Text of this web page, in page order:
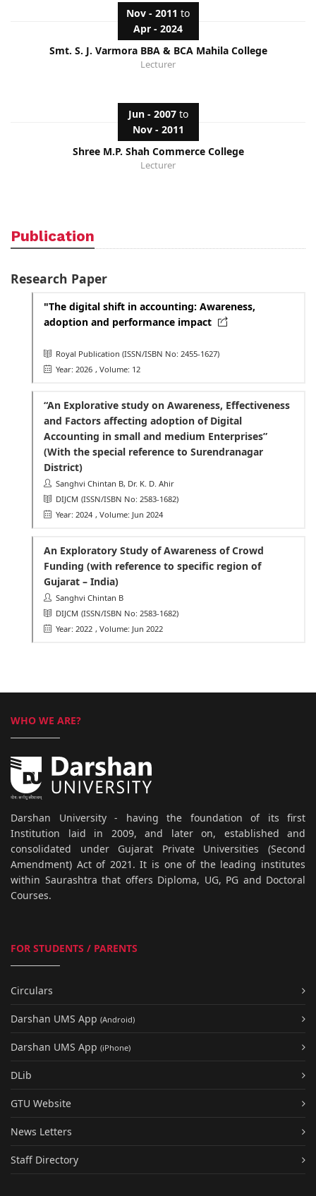
Nov - 2011 to
Apr - 2024
Smt. S. J. Varmora BBA & BCA Mahila College
Lecturer
Jun - 2007to
Nov - 2011
Shree M.P. Shah Commerce College
Lecturer
Publication
Research Paper
"The digital shift in accounting: Awareness,
adoption and performance impact
Royal Publication (ISSN/ISBN No: 2455-1627)
Year: 2026 , Volume: 12
“An Explorative study on Awareness, Effectiveness
and Factors affecting adoption of Digital
Accounting in small and medium Enterprises”
(With the special reference to Surendranagar
District)
Sanghvi Chintan B, Dr. K. D. Ahir
DIJCM (ISSN/ISBN No: 2583-1682)
Year: 2024 , Volume: Jun 2024
An Exploratory Study of Awareness of Crowd
Funding (with reference to specific region of
Gujarat – India)
Sanghvi Chintan B
DIJCM (ISSN/ISBN No: 2583-1682)
Year: 2022 , Volume: Jun 2022
WHO WE ARE?
Darshan University - having the foundation of its first
Institution laid in 2009, and later on, established and
consolidated under Gujarat Private Universities (Second
Amendment) Act of 2021. It is one of the leading institutes
within Saurashtra that offers Diploma, UG, PG and Doctoral
Courses.
FOR STUDENTS / PARENTS
Circulars
Darshan UMS App (Android)
Darshan UMS App (iPhone)
DLib
GTU Website
News Letters
Staff Directory